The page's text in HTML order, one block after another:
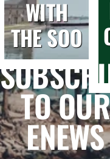
WITH
THE SOO
TO OUR
ENEWS